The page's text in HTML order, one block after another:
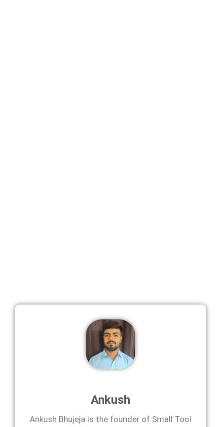
Ankush
Ankush Bhujeja is the founder of Small Tool